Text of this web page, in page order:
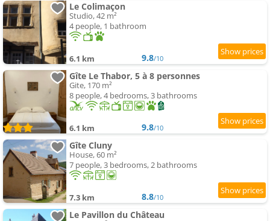
Le Colimaçon
Studio, 42 m²
4 people, 1 bathroom
6.1 km 9.8/10
Gîte Le Thabor, 5 à 8 personnes
Gite, 170 m²
8 people, 4 bedrooms, 3 bathrooms
6.1 km 9.8/10
Gîte Cluny
House, 60 m²
7 people, 3 bedrooms, 2 bathrooms
7.3 km 8.8/10
Le Pavillon du Château